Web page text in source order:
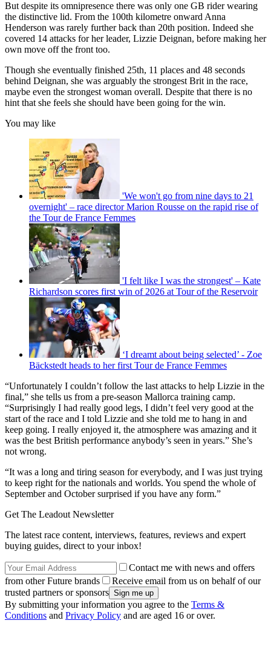
But despite its omnipresence there was only one GB rider wearing
the distinctive lid. From the 100th kilometre onward Anna
Henderson was rarely further back than 20th position. Indeed she
covered 14 attacks for her leader, Lizzie Deignan, before making her
own move off the front too.
Though she eventually finished 25th, 11 places and 48 seconds
behind Deignan, she was arguably the strongest Brit in the race,
maybe even the strongest woman overall. Despite that there is no
hint that she feels she should have been going for the win.
You may like
'We won't go from nine days to 21
overnight' – race director Marion Rousse on the rapid rise of
the Tour de France Femmes
'I felt like I was the strongest' – Kate
Richardson scores first win of 2026 at Tour of the Reservoir
‘I dreamt about being selected’ - Zoe
Bäckstedt heads to her first Tour de France Femmes
“Unfortunately I couldn’t follow the last attacks to help Lizzie in the
final,” she tells us from a pre-season Mallorca training camp.
“Surprisingly I had really good legs, I didn’t feel very good at the
start of the race and I told Lizzie and she told me to hang in and
keep going. I really enjoyed it, the atmosphere was amazing and it
was the best British performance anybody’s seen in years.” She’s
not wrong.
“It was a long and tiring season for everybody, and I was just trying
to keep right for the nationals and worlds. You spend the whole of
September and October surprised if you have any form.”
Get The Leadout Newsletter
The latest race content, interviews, features, reviews and expert
buying guides, direct to your inbox!
Contact me with news and offers
from other Future brands
Receive email from us on behalf of our
trusted partners or sponsors
By submitting your information you agree to the Terms &
Conditions and Privacy Policy and are aged 16 or over.